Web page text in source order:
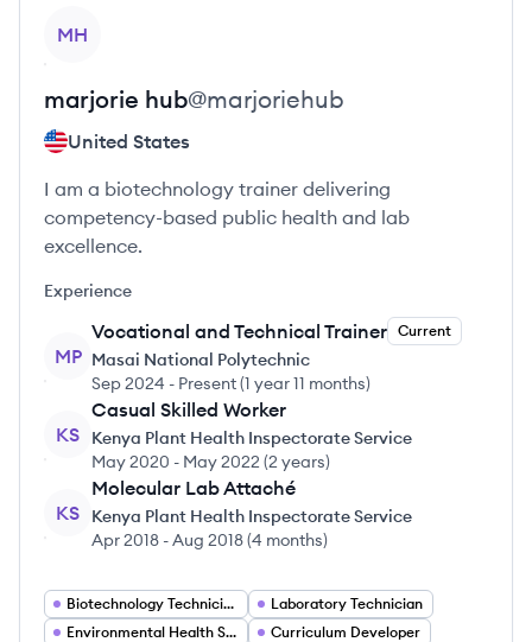
MH
marjorie hub@marjoriehub
United States
I am a biotechnology trainer delivering
competency-based public health and lab
excellence.
Experience
MP
Vocational and Technical Trainer Current
Masai National Polytechnic
Sep 2024 - Present(1 year 11 months)
KS
Casual Skilled Worker
Kenya Plant Health Inspectorate Service
May 2020 - May 2022 (2 years)
KS
Molecular Lab Attaché
Kenya Plant Health Inspectorate Service
Apr 2018 -Aug 2018(4 months)
Biotechnology Technician
Laboratory Technician
Environmental Health Specialist
Curriculum Developer